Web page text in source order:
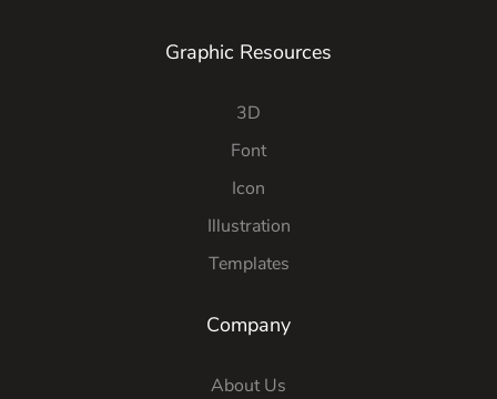
Graphic Resources
3D
Font
Icon
Illustration
Templates
Company
About Us